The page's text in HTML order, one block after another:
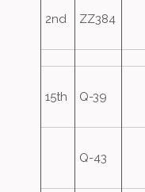
2nd ZZ384
15th Q-39
Q-43